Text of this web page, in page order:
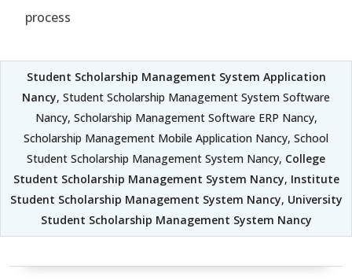
process
Student Scholarship Management System Application
Nancy, Student Scholarship Management System Software
Nancy, Scholarship Management Software ERP Nancy,
Scholarship Management Mobile Application Nancy, School
Student Scholarship Management System Nancy, College
Student Scholarship Management System Nancy, Institute
Student Scholarship Management System Nancy, University
Student Scholarship Management System Nancy